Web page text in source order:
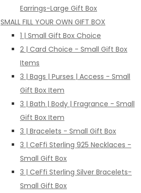
Earrings-Large Gift Box
SMALL FILL YOUR OWN GIFT BOX
1 | Small Gift Box Choice
2 | Card Choice - Small Gift Box
Items
3 | Bags | Purses | Access - Small
Gift Box Item
3 | Bath | Body | Fragrance - Small
Gift Box Item
3 | Bracelets - Small Gift Box
3 | CeFfi Sterling 925 Necklaces -
Small Gift Box
3 | CeFfi Sterling Silver Bracelets-
Small Gift Box